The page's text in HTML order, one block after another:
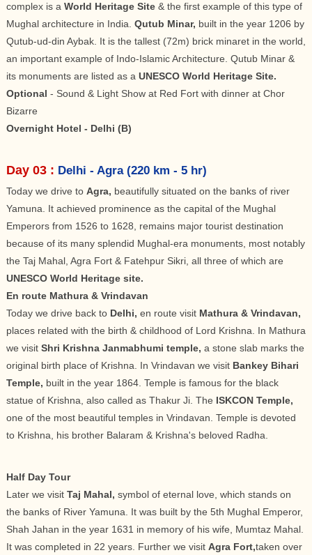
complex is a World Heritage Site& the first example of this type of
Mughal architecture in India. Qutub Minar, built in the year 1206 by
Qutub-ud-din Aybak. It is the tallest (72m) brick minaret in the world,
an important example of Indo-Islamic Architecture. Qutub Minar &
its monuments are listed as a UNESCO World Heritage Site.
Optional - Sound & Light Show at Red Fort with dinner at Chor
Bizarre
Overnight Hotel - Delhi (B)
Day 03 : Delhi - Agra (220 km - 5 hr)
Today we drive to Agra, beautifully situated on the banks of river
Yamuna. It achieved prominence as the capital of the Mughal
Emperors from 1526 to 1628, remains major tourist destination
because of its many splendid Mughal-era monuments, most notably
the Taj Mahal, Agra Fort & Fatehpur Sikri, all three of which are
UNESCO World Heritage site.
En route Mathura & Vrindavan
Today we drive back to Delhi, en route visit Mathura & Vrindavan,
places related with the birth & childhood of Lord Krishna. In Mathura
we visit Shri Krishna Janmabhumi temple, a stone slab marks the
original birth place of Krishna. In Vrindavan we visit Bankey Bihari
Temple, built in the year 1864. Temple is famous for the black
statue of Krishna, also called as Thakur Ji. The ISKCON Temple,
one of the most beautiful temples in Vrindavan. Temple is devoted
to Krishna, his brother Balaram & Krishna's beloved Radha.
Half Day Tour
Later we visit Taj Mahal, symbol of eternal love, which stands on
the banks of River Yamuna. It was built by the 5th Mughal Emperor,
Shah Jahan in the year 1631 in memory of his wife, Mumtaz Mahal.
It was completed in 22 years. Further we visit Agra Fort,taken over